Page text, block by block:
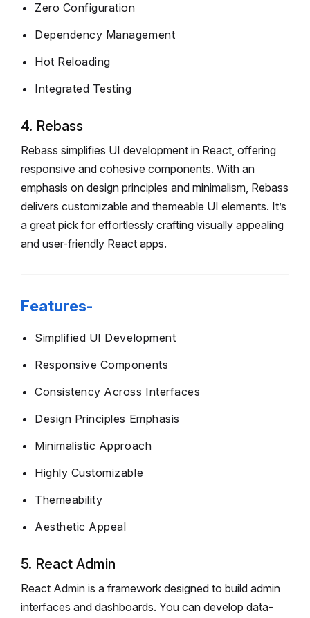
Zero Configuration
Dependency Management
Hot Reloading
Integrated Testing
4. Rebass
Rebass simplifies UI development in React, offering
responsive and cohesive components. With an
emphasis on design principles and minimalism, Rebass
delivers customizable and themeable UI elements. It’s
a great pick for effortlessly crafting visually appealing
and user-friendly React apps.
Features-
Simplified UI Development
Responsive Components
Consistency Across Interfaces
Design Principles Emphasis
Minimalistic Approach
Highly Customizable
Themeability
Aesthetic Appeal
5. React Admin
React Admin is a framework designed to build admin
interfaces and dashboards. You can develop data-